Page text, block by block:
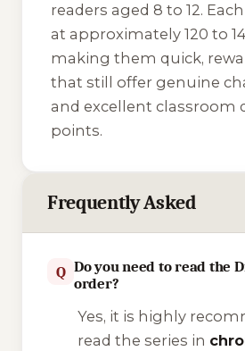
readers aged 8 to 12.
at approximately 120 to
making them quick,
that still offer genuine
and excellent classroom
points.
Frequently Asked
Q Do you need to read the
order?
Yes, it is highly
read the series in